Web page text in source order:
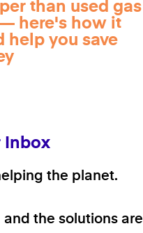
than used gas
here's how it
help you save
Inbox
the planet.
the solutions are